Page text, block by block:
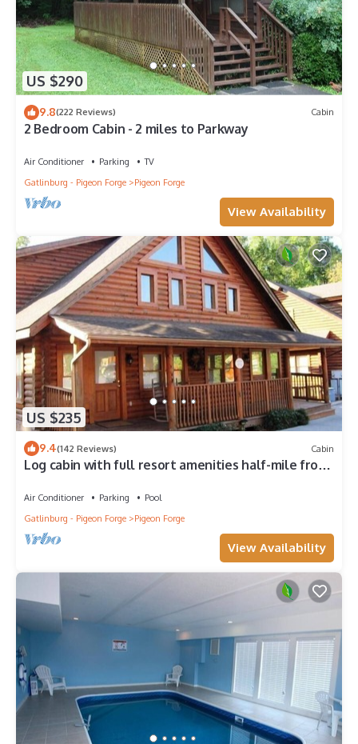
US $290
9.8(222 Reviews) Cabin
2 Bedroom Cabin - 2 miles to Parkway
Air Conditioner Parking
TV
Gatlinburg - Pigeon Forge
Pigeon Forge
View Availability
US $235
9.4(142 Reviews) Cabin
Log cabin with full resort amenities half-mile from
Air Conditioner Parking
Pool
Gatlinburg - Pigeon Forge
Pigeon Forge
View Availability